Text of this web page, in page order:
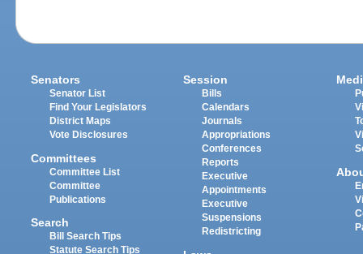
Senators
Senator List
Find Your Legislators
District Maps
Vote Disclosures
Committees
Committee List
Committee
Publications
Search
Bill Search Tips
Statute Search Tips
Session
Bills
Calendars
Journals
Appropriations
Conferences
Reports
Executive
Appointments
Executive
Suspensions
Redistricting